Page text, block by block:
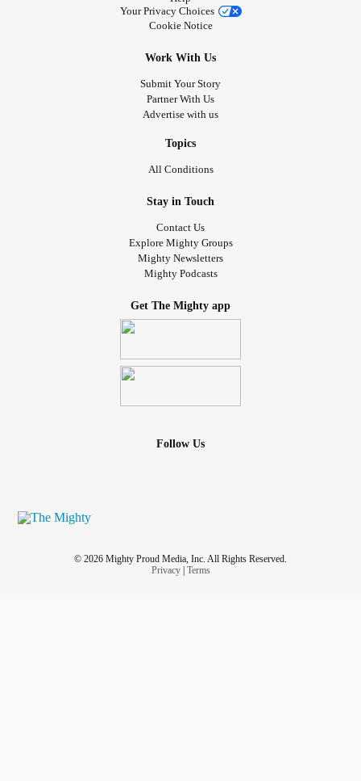
Your Privacy Choices
Cookie Notice
Work With Us
Submit Your Story
Partner With Us
Advertise with us
Topics
All Conditions
Stay in Touch
Contact Us
Explore Mighty Groups
Mighty Newsletters
Mighty Podcasts
Get The Mighty app
Follow Us
© 2026 Mighty Proud Media, Inc. All Rights Reserved.
Privacy| Terms